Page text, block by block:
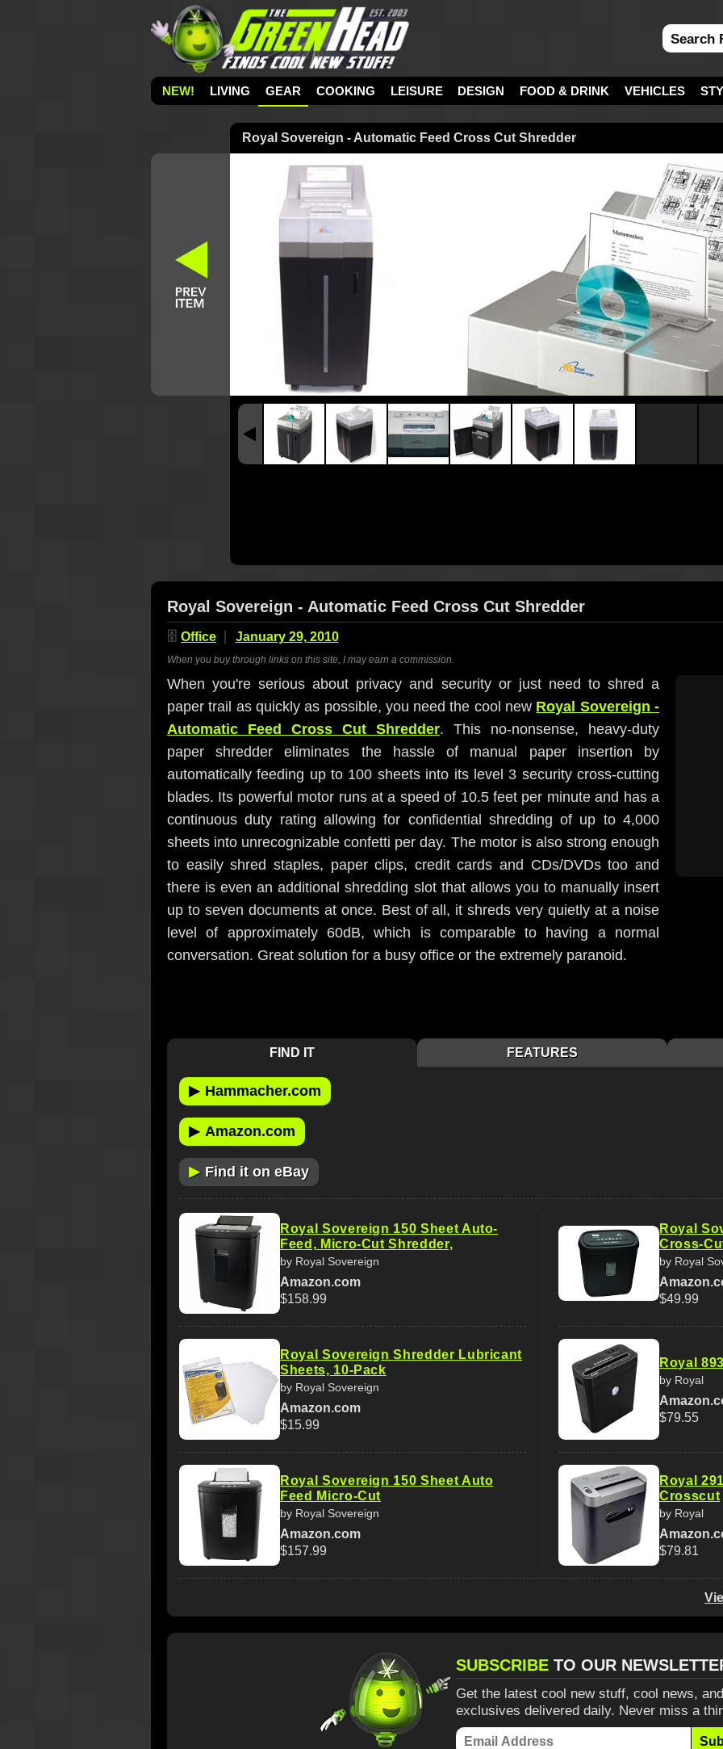
NEW! LIVING GEAR COOKING LEISURE DESIGN FOOD & DRINK VEHICLES
Royal Sovereign - Automatic Feed Cross Cut Shredder
Royal Sovereign - Automatic Feed Cross Cut Shredder
🗄 Office January 29, 2010
When you buy through links on this site, I may earn a commission.
When you're serious about privacy and security or just need to shred a
paper trail as quickly as possible, you need the cool new Royal Sovereign -
Automatic Feed Cross Cut Shredder. This no-nonsense, heavy-duty
paper shredder eliminates the hassle of manual paper insertion by
automatically feeding up to 100 sheets into its level 3 security cross-cutting
blades. Its powerful motor runs at a speed of 10.5 feet per minute and has a
continuous duty rating allowing for confidential shredding of up to 4,000
sheets into unrecognizable confetti per day. The motor is also strong enough
to easily shred staples, paper clips, credit cards and CDs/DVDs too and
there is even an additional shredding slot that allows you to manually insert
up to seven documents at once. Best of all, it shreds very quietly at a noise
level of approximately 60dB, which is comparable to having a normal
conversation. Great solution for a busy office or the extremely paranoid.
FIND IT FEATURES
▶ Hammacher.com
▶ Amazon.com
▶ Find it on eBay
Royal Sovereign 150 Sheet Auto-
Feed, Micro-Cut Shredder,
by Royal Sovereign
Amazon.com
$158.99
Royal Sovereign Shredder Lubricant
Sheets, 10-Pack
by Royal Sovereign
Amazon.com
$15.99
Royal Sovereign 150 Sheet Auto
Feed Micro-Cut
by Royal Sovereign
Amazon.com
$157.99
Royal
Cross-
by Royal
$49.99
Royal
by Royal
$79.55
Royal
Crosscut
by Royal
$79.81
SUBSCRIBE TO OUR
Get the latest cool new stuff, cool news,
exclusives delivered daily. Never miss a